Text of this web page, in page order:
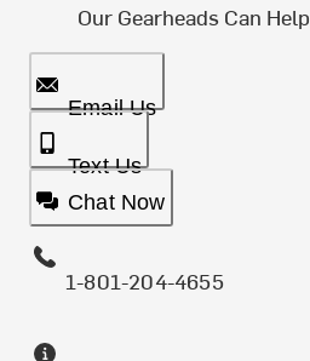
Our Gearheads Can Help
Email Us
Text Us
Chat Now
1-801-204-4655